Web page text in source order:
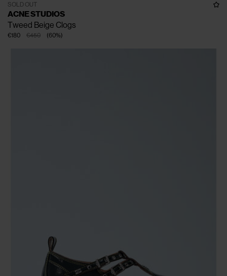
SOLD OUT
ACNE STUDIOS
Tweed Beige Clogs
€450
€180 (60%)